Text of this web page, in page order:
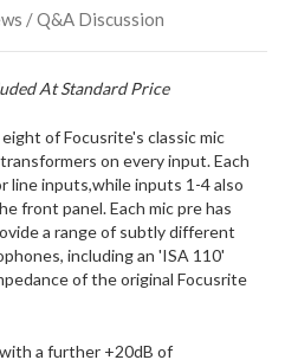
/ Q&A Discussion
At Standard Price
of Focusrite's classic mic
on every input. Each
line inputs,while inputs 1-4 also
front panel. Each mic pre has
a range of subtly different
including an 'ISA 110'
of the original Focusrite
a further +20dB of